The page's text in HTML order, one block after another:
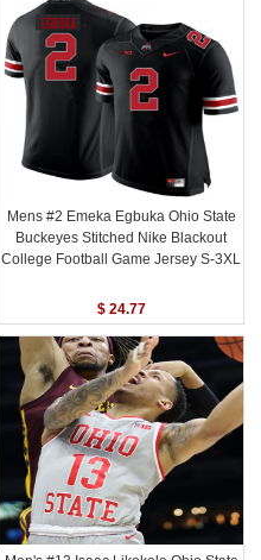
Mens #2 Emeka Egbuka Ohio State
Buckeyes Stitched Nike Blackout
College Football Game Jersey S-3XL
$ 24.77